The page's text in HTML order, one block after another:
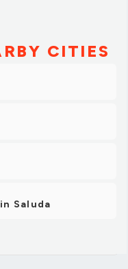
CITIES
Saluda